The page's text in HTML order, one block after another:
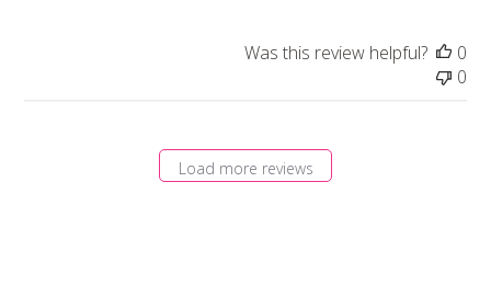
Was this review helpful?
0
0
Load more reviews